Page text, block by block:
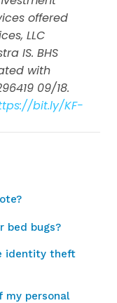
offered
LLC
IS. BHS
with
09/18.
bit.ly/KF-
bed bugs?
identity theft
my personal